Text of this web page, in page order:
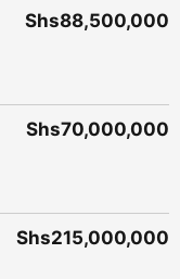
Shs88,500,000
Shs70,000,000
Shs215,000,000